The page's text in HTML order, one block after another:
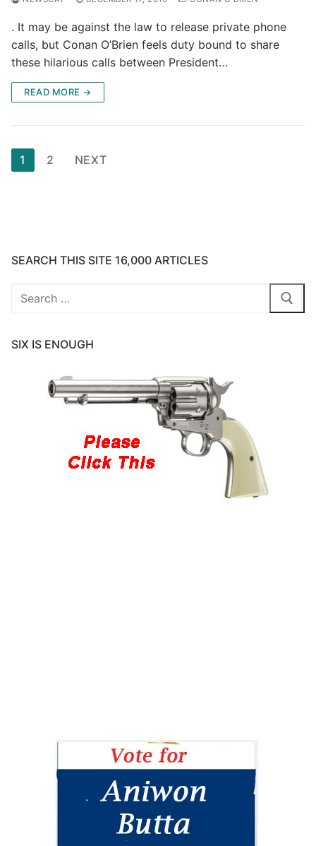
. It may be against the law to release private phone
calls, but Conan O’Brien feels duty bound to share
these hilarious calls between President…
READ MORE →
Posts
pagination
1 2 NEXT
SEARCH THIS SITE 16,000 ARTICLES
Search
SIX IS ENOUGH